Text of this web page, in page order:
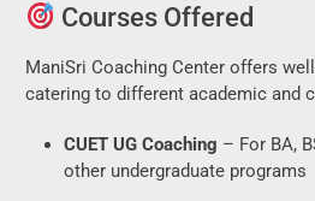
Courses Offered
ManiSri Coaching Center offers
catering to different academic and
CUET UG Coaching – For BA,
other undergraduate programs